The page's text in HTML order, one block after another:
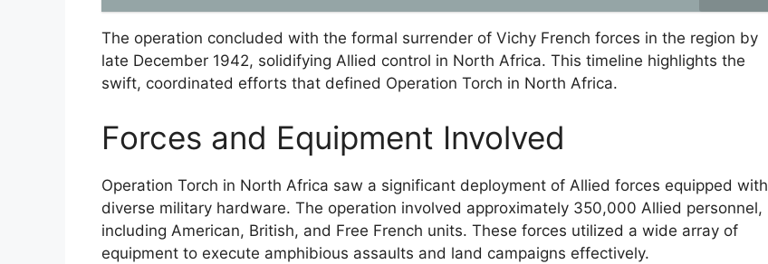
The operation concluded with the formal surrender of Vichy French forces in the region by
late December 1942, solidifying Allied control in North Africa. This timeline highlights the
swift, coordinated efforts that defined Operation Torch in North Africa.
Forces and Equipment Involved
Operation Torch in North Africa saw a significant deployment of Allied forces equipped with
diverse military hardware. The operation involved approximately 350,000 Allied personnel,
including American, British, and Free French units. These forces utilized a wide array of
equipment to execute amphibious assaults and land campaigns effectively.